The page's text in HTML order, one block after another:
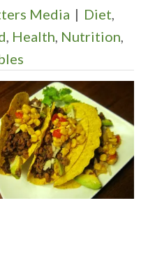
Media | Diet,
, Health, Nutrition,